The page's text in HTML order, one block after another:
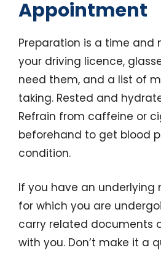
Appointment
Preparation is a time and
your driving licence,
need them, and a list of
taking. Rested and
Refrain from caffeine or
beforehand to get blood
condition.
If you have an
for which you are
carry related documents
with you. Don’t make it a